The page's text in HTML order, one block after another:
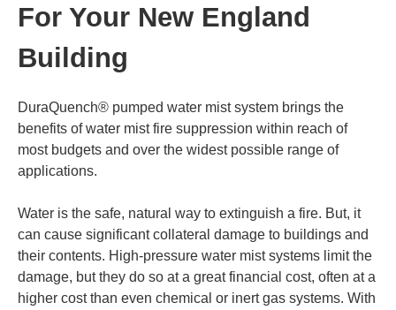
For Your New England
Building
DuraQuench® pumped water mist system brings the
benefits of water mist fire suppression within reach of
most budgets and over the widest possible range of
applications.
Water is the safe, natural way to extinguish a fire. But, it
can cause significant collateral damage to buildings and
their contents. High-pressure water mist systems limit the
damage, but they do so at a great financial cost, often at a
higher cost than even chemical or inert gas systems. With